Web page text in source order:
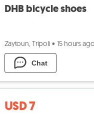
DHB bicycle shoes
Zaytoun, Tripoli • 15 hours ago
Chat
USD 7